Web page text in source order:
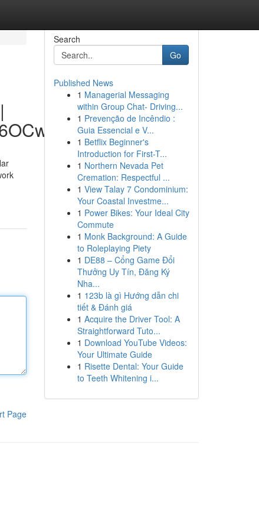
Page
Search
Go
Published News
1 Managerial Messaging
within Group Chat- Driving...
1 Prevenção de Incêndio :
Guia Essencial e V...
1 Betflix Beginner's
Introduction for First-T...
1 Northern Nevada Pet
Cremation: Respectful ...
1 View Talay 7 Condominium:
Your Coastal Investme...
1 Power Bikes: Your Ideal City
Commute
1 Monk Background: A Guide
to Roleplaying Piety
1 DE88 – Cổng Game Đổi
Thưởng Uy Tín, Đăng Ký
Nha...
1 123b là gì Hướng dẫn chi
tiết & Đánh giá
1 Acquire the Driver Tool: A
Straightforward Tuto...
1 Download YouTube Videos:
Your Ultimate Guide
1 Risette Dental: Your Guide
to Teeth Whitening i...